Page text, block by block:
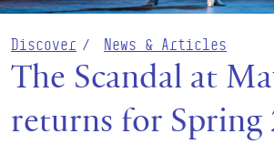
Discover News & Articles
The Scandal at
returns for Spring